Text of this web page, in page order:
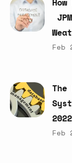
Feb
The
2022
Feb